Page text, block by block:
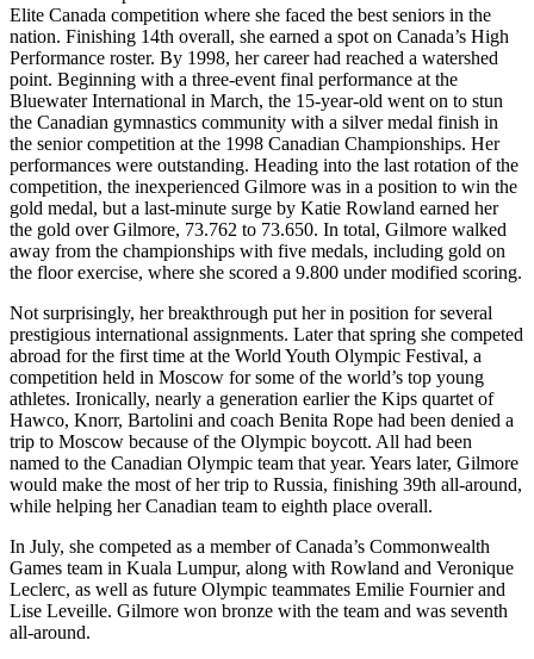
Elite Canada competition where she faced the best seniors in the
nation. Finishing 14th overall, she earned a spot on Canada’s High
Performance roster. By 1998, her career had reached a watershed
point. Beginning with a three-event final performance at the
Bluewater International in March, the 15-year-old went on to stun
the Canadian gymnastics community with a silver medal finish in
the senior competition at the 1998 Canadian Championships. Her
performances were outstanding. Heading into the last rotation of the
competition, the inexperienced Gilmore was in a position to win the
gold medal, but a last-minute surge by Katie Rowland earned her
the gold over Gilmore, 73.762 to 73.650. In total, Gilmore walked
away from the championships with five medals, including gold on
the floor exercise, where she scored a 9.800 under modified scoring.
Not surprisingly, her breakthrough put her in position for several
prestigious international assignments. Later that spring she competed
abroad for the first time at the World Youth Olympic Festival, a
competition held in Moscow for some of the world’s top young
athletes. Ironically, nearly a generation earlier the Kips quartet of
Hawco, Knorr, Bartolini and coach Benita Rope had been denied a
trip to Moscow because of the Olympic boycott. All had been
named to the Canadian Olympic team that year. Years later, Gilmore
would make the most of her trip to Russia, finishing 39th all-around,
while helping her Canadian team to eighth place overall.
In July, she competed as a member of Canada’s Commonwealth
Games team in Kuala Lumpur, along with Rowland and Veronique
Leclerc, as well as future Olympic teammates Emilie Fournier and
Lise Leveille. Gilmore won bronze with the team and was seventh
all-around.